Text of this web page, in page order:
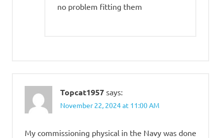
no problem fitting them
Topcat1957 says:
November 22, 2024 at 11:00 AM
My commissioning physical in the Navy was done